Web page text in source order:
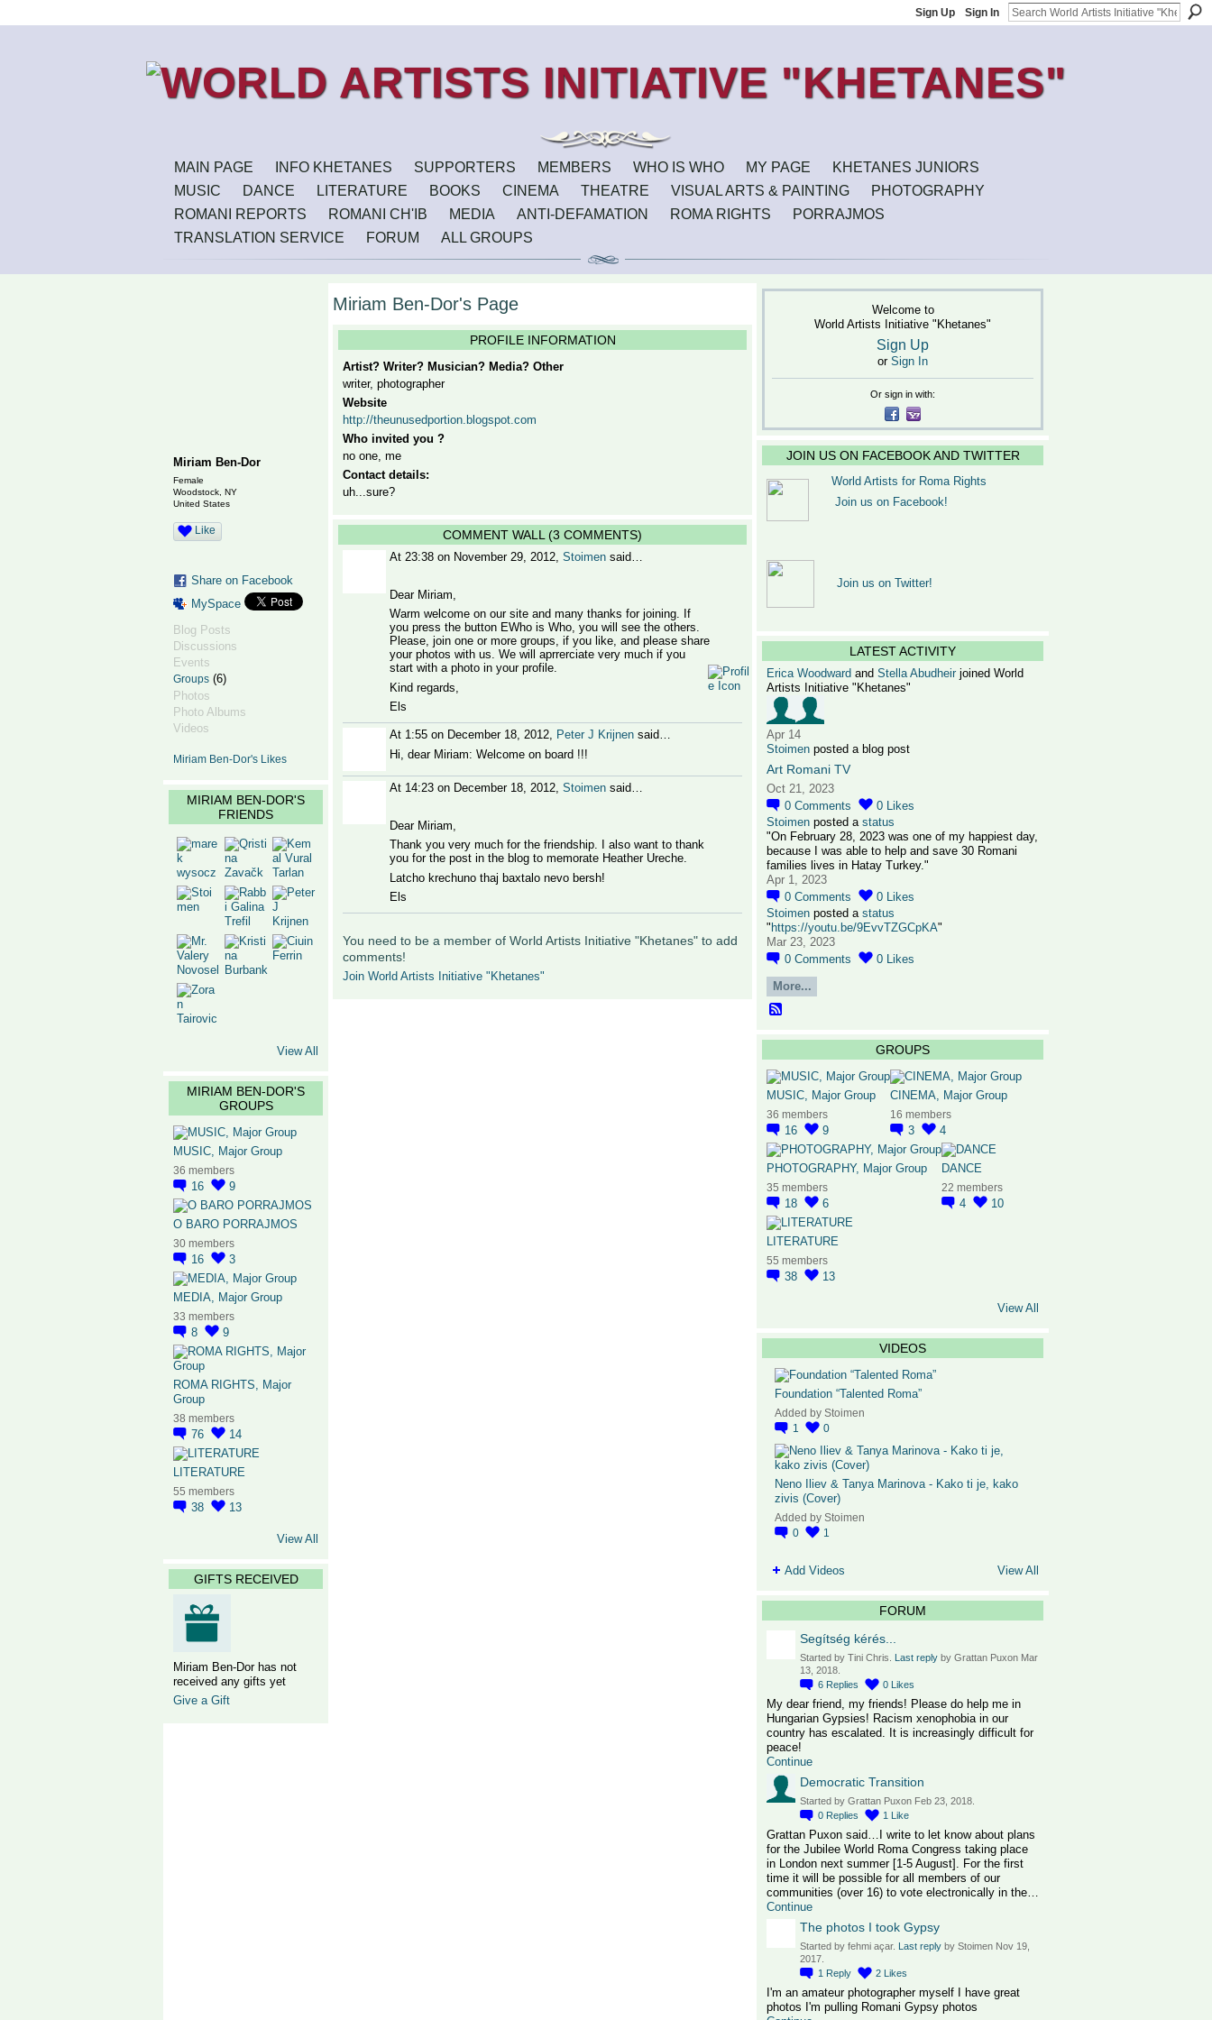
Sign Up Sign In
MAIN PAGE INFO KHETANES SUPPORTERS MEMBERS WHO IS WHO MY PAGE
KHETANES JUNIORS
MUSIC
DANCE LITERATURE BOOKS CINEMA THEATRE VISUAL ARTS & PAINTING
PHOTOGRAPHY
ROMANI REPORTS
ROMANI CH'IB MEDIA ANTI-DEFAMATION ROMA RIGHTS
PORRAJMOS
TRANSLATION SERVICE
FORUM ALL GROUPS
Miriam Ben-Dor
Female
Woodstock, NY
United States
Like
Share on Facebook
MySpace
Blog Posts
Discussions
Events
Groups (6)
Photos
Photo Albums
Videos
Miriam Ben-Dor's Likes
MIRIAM BEN-DOR'S
FRIENDS
View All
MIRIAM BEN-DOR'S
GROUPS
MUSIC, Major Group
36 members
16 9
O BARO PORRAJMOS
30 members
16 3
MEDIA, Major Group
33 members
8 9
ROMA RIGHTS, Major
Group
38 members
76 14
LITERATURE
55 members
38 13
View All
GIFTS RECEIVED
Miriam Ben-Dor has not
received any gifts yet
Give a Gift
Miriam Ben-Dor's Page
PROFILE INFORMATION
Artist? Writer? Musician? Media? Other
writer, photographer
Website
http://theunusedportion.blogspot.com
Who invited you ?
no one, me
Contact details:
uh...sure?
COMMENT WALL (3 COMMENTS)
At 23:38 on November 29, 2012, Stoimen said…
Dear Miriam,
Warm welcome on our site and many thanks for joining. If
you press the button EWho is Who, you will see the others.
Please, join one or more groups, if you like, and please share
your photos with us. We will aprrerciate very much if you
start with a photo in your profile.
Kind regards,
Els
At 1:55 on December 18, 2012, Peter J Krijnen said…
Hi, dear Miriam: Welcome on board !!!
At 14:23 on December 18, 2012, Stoimen said…
Dear Miriam,
Thank you very much for the friendship. I also want to thank
you for the post in the blog to memorate Heather Ureche.
Latcho krechuno thaj baxtalo nevo bersh!
Els
You need to be a member of World Artists Initiative "Khetanes" to add
comments!
Join World Artists Initiative "Khetanes"
Welcome to
World Artists Initiative "Khetanes"
Sign Up
or Sign In
Or sign in with:
JOIN US ON FACEBOOK AND TWITTER
World Artists for Roma Rights
Join us on Facebook!
Join us on Twitter!
LATEST ACTIVITY
Erica Woodward and Stella Abudheirjoined World
Artists Initiative "Khetanes"
Apr 14
Stoimen posted a blog post
Art Romani TV
Oct 21, 2023
0 Comments 0 Likes
Stoimen posted a status
"On February 28, 2023 was one of my happiest day,
because I was able to help and save 30 Romani
families lives in Hatay Turkey."
Apr 1, 2023
0 Comments 0 Likes
Stoimen posted a status
" https://youtu.be/9EvvTZGCpKA"
Mar 23, 2023
0 Comments 0 Likes
More...
GROUPS
MUSIC, Major Group
36 members
16 9
CINEMA, Major Group
16 members
3 4
PHOTOGRAPHY, Major Group
35 members
18 6
DANCE
22 members
4 10
LITERATURE
55 members
38 13
View All
VIDEOS
Foundation “Talented Roma”
Added by Stoimen
1
0
Neno Iliev & Tanya Marinova - Kako ti je, kako
zivis (Cover)
Added by Stoimen
0
1
Add Videos View All
FORUM
Segítség kérés...
Started by Tini Chris. Last reply by Grattan Puxon Mar
13, 2018.
6 Replies 0 Likes
My dear friend, my friends! Please do help me in
Hungarian Gypsies! Racism xenophobia in our
country has escalated. It is increasingly difficult for
peace!
Continue
Democratic Transition
Started by Grattan Puxon Feb 23, 2018.
0 Replies 1 Like
Grattan Puxon said…I write to let know about plans
for the Jubilee World Roma Congress taking place
in London next summer [1-5 August]. For the first
time it will be possible for all members of our
communities (over 16) to vote electronically in the…
Continue
The photos I took Gypsy
Started by fehmi açar. Last reply by Stoimen Nov 19,
2017.
1 Reply 2 Likes
I'm an amateur photographer myself I have great
photos I'm pulling Romani Gypsy photos